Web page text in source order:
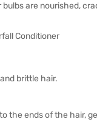
are nourished,
brittle hair.
the ends of the hair,